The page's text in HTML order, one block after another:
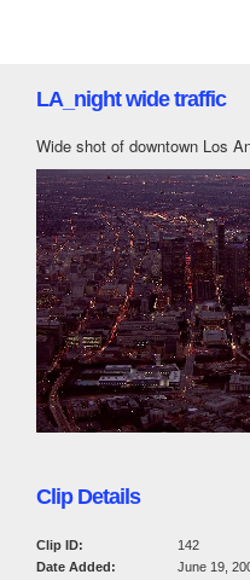
LA_night wide traffic
Wide shot of downtown Los
Clip Details
Clip ID:
142
Date Added:
June 19,